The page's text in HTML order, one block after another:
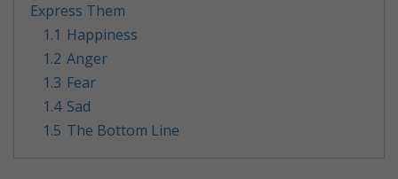
Express Them
1.1 Happiness
1.2 Anger
1.3 Fear
1.4 Sad
1.5 The Bottom Line